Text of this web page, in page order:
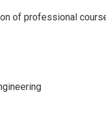
of professional